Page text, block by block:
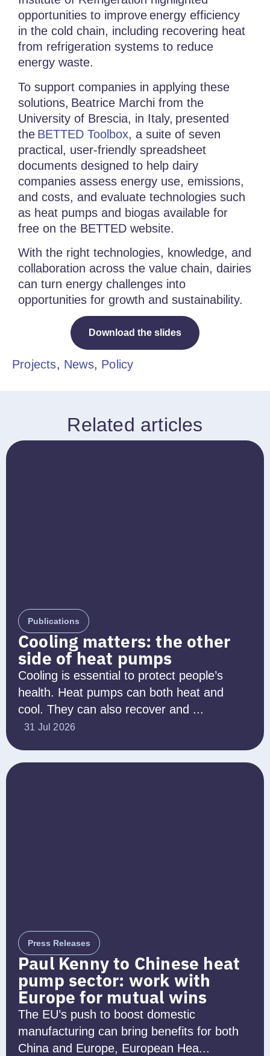
opportunities to improveenergy efficiency
in the cold chain, including recovering heat
from refrigeration systems to reduce
energy waste.
To support companies in applying these
solutions, Beatrice Marchi from the
University of Brescia, in Italy, presented
the BETTED Toolbox, a suite of seven
practical, user-friendly spreadsheet
documents designed to help dairy
companies assess energy use, emissions,
and costs, and evaluate technologies such
as heat pumps and biogas available for
free on the BETTED website.
With the right technologies, knowledge, and
collaboration across the value chain, dairies
can turn energy challenges into
opportunities for growth and sustainability.
Download the slides
Projects, News, Policy
Related articles
Publications
Cooling matters: the other
side of heat pumps
Cooling is essential to protect people’s
health. Heat pumps can both heat and
cool. They can also recover and ...
31 Jul 2026
Press Releases
Paul Kenny to Chinese heat
pump sector: work with
Europe for mutual wins
The EU’s push to boost domestic
manufacturing can bring benefits for both
China and Europe, European Hea...